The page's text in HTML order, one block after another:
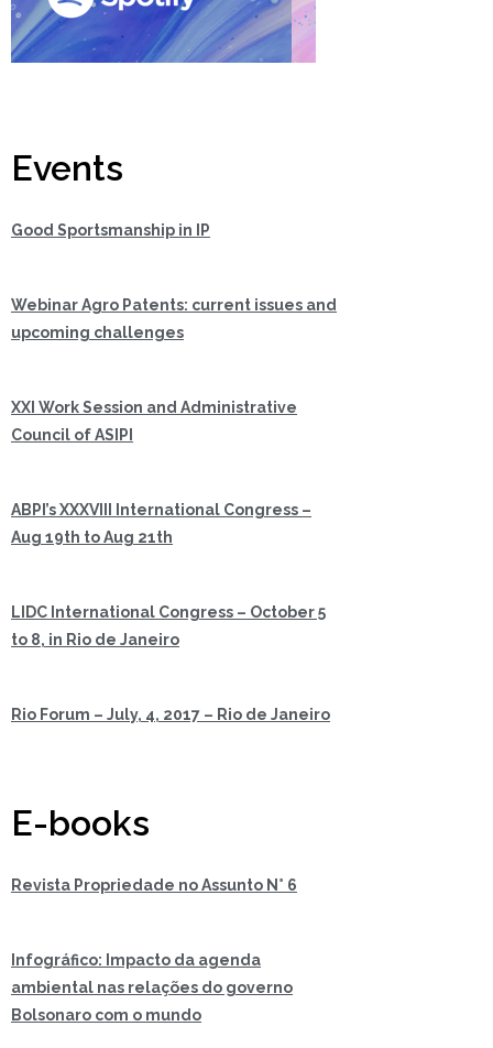
Events
Good Sportsmanship in IP
Webinar Agro Patents: current issues and
upcoming challenges
XXI Work Session and Administrative
Council of ASIPI
ABPI’s XXXVIII International Congress –
Aug 19th to Aug 21th
LIDC International Congress – October 5
to 8, in Rio de Janeiro
Rio Forum – July, 4, 2017 – Rio de Janeiro
E-books
Revista Propriedade no Assunto N° 6
Infográfico: Impacto da agenda
ambiental nas relações do governo
Bolsonaro com o mundo